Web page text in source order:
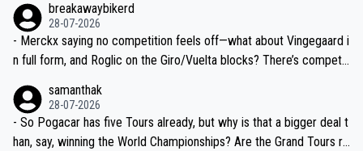
breakawaybikerd
28-07-2026
- Merckx saying no competition feels off—what about Vingegaard i
n full form, and Roglic on the Giro/Vuelta blocks? There’s competit
the most versatile since Indurain.
samanthak
28-07-2026
- So Pogacar has five Tours already, but why is that a bigger deal t
han, say, winning the World Championships? Are the Grand Tours ra